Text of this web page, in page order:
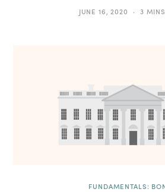
JUNE 16, 2020 3
FUNDAMENTALS: